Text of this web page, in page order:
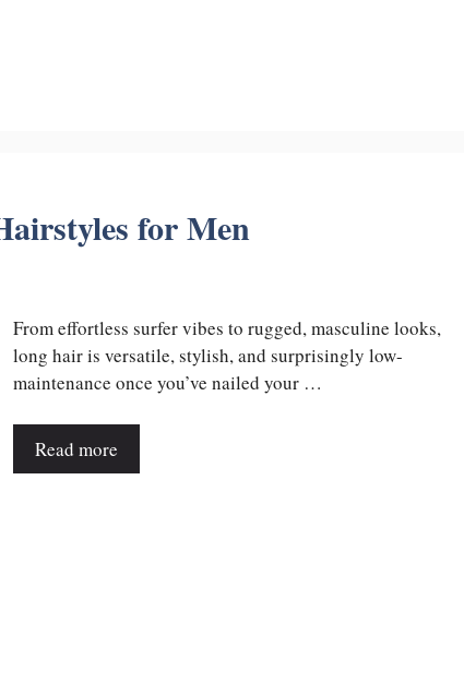
for Men
From effortless surfer vibes to rugged, masculine looks,
long hair is versatile, stylish, and surprisingly low-
maintenance once you’ve nailed your …
Read more